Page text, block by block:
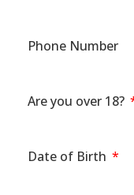
Phone Number
Are you over 18?
Date of Birth